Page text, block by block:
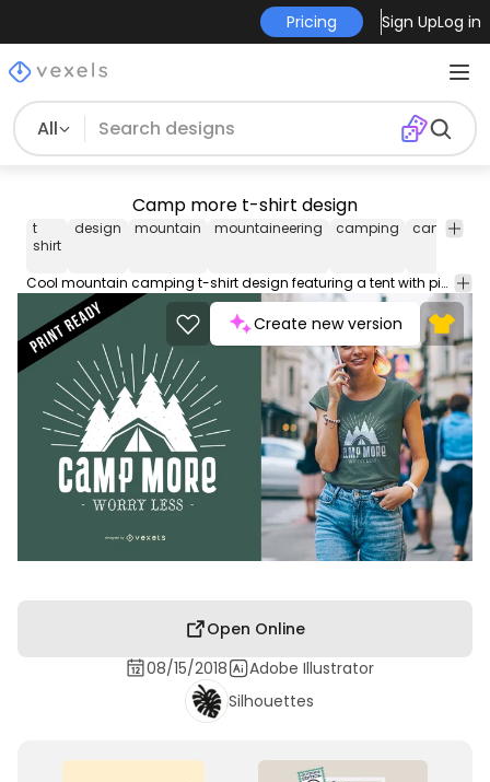
Pricing Sign UpLog in
All
Camp more t-shirt design
t
shirt
design mountain mountaineering camping camp
Cool mountain camping t-shirt design featuring a tent with pine trees behind and "Camp more - worry less" caption. Suitable for t-shirt and other prints
Create new version
Open Online
08/15/2018
Adobe Illustrator
Silhouettes